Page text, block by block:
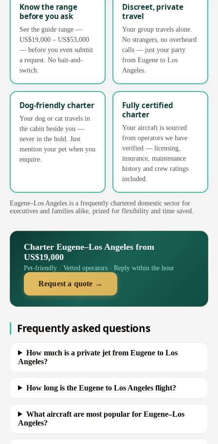
Know the range
before you ask
See the guide range —
US$19,000 – US$53,000
— before you even submit
a request. No bait-and-
switch.
Discreet, private
travel
Your group travels alone.
No strangers, no overheard
calls — just your party
from Eugene to Los
Angeles.
Dog-friendly charter
Your dog or cat travels in
the cabin beside you —
never in the hold. Just
mention your pet when you
enquire.
Fully certified
charter
Your aircraft is sourced
from operators we have
verified — licensing,
insurance, maintenance
history and crew ratings
included.
Eugene–Los Angeles is a frequently chartered domestic sector for
executives and families alike, prized for flexibility and time saved.
Charter Eugene–Los Angeles from
US$19,000
Pet-friendly · Vetted operators · Reply within the hour
Request a quote →
Frequently asked questions
How much is a private jet from Eugene to Los
Angeles?
How long is the Eugene to Los Angeles flight?
What aircraft are most popular for Eugene–Los
Angeles?